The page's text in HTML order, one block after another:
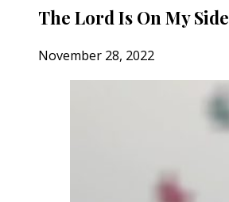
The Lord Is On My Side
November 28, 2022